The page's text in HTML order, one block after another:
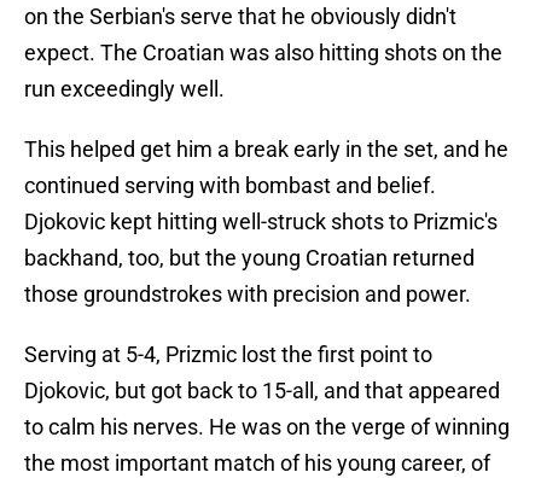
on the Serbian's serve that he obviously didn't
expect. The Croatian was also hitting shots on the
run exceedingly well.
This helped get him a break early in the set, and he
continued serving with bombast and belief.
Djokovic kept hitting well-struck shots to Prizmic's
backhand, too, but the young Croatian returned
those groundstrokes with precision and power.
Serving at 5-4, Prizmic lost the first point to
Djokovic, but got back to 15-all, and that appeared
to calm his nerves. He was on the verge of winning
the most important match of his young career, of